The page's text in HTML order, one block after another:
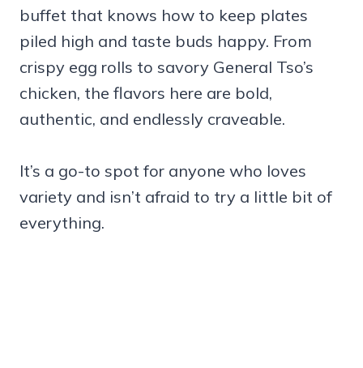
buffet that knows how to keep plates
piled high and taste buds happy. From
crispy egg rolls to savory General Tso’s
chicken, the flavors here are bold,
authentic, and endlessly craveable.
It’s a go-to spot for anyone who loves
variety and isn’t afraid to try a little bit of
everything.